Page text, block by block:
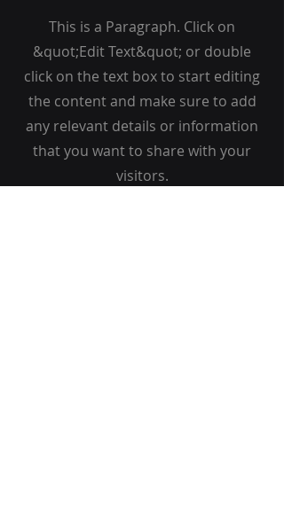
This is a Paragraph. Click on
&quot;Edit Text&quot; or double
click on the text box to start editing
the content and make sure to add
any relevant details or information
that you want to share with your
visitors.